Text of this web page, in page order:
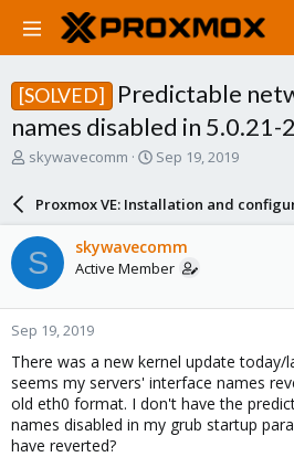
[SOLVED]
Predictable
names disabled in 5.0.21-
T
a
d
s
t
a
r
t
e
r
skywavecomm
S
a
r
d
a
e
Sep 19, 2019
Proxmox VE: Installation and
S skywavecomm
Active Member
Sep 19, 2019
There was a new kernel update today/
seems my servers' interface names
old eth0 format. I don't have the
names disabled in my grub startup
have reverted?